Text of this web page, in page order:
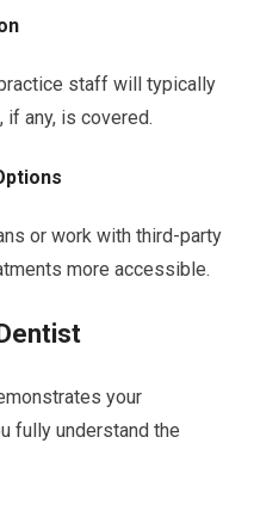
staff will typically
if any, is covered.
or work with third-party
more accessible.
your
fully understand the